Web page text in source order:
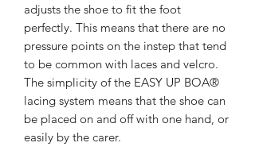
adjusts the shoe to fit the foot
perfectly. This means that there are no
pressure points on the instep that tend
to be common with laces and velcro.
The simplicity of the EASY UP BOA®
lacing system means that the shoe can
be placed on and off with one hand, or
easily by the carer.